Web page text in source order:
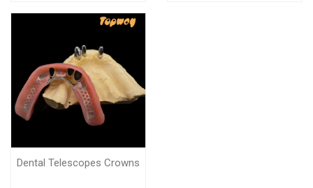
Dental Telescopes Crowns